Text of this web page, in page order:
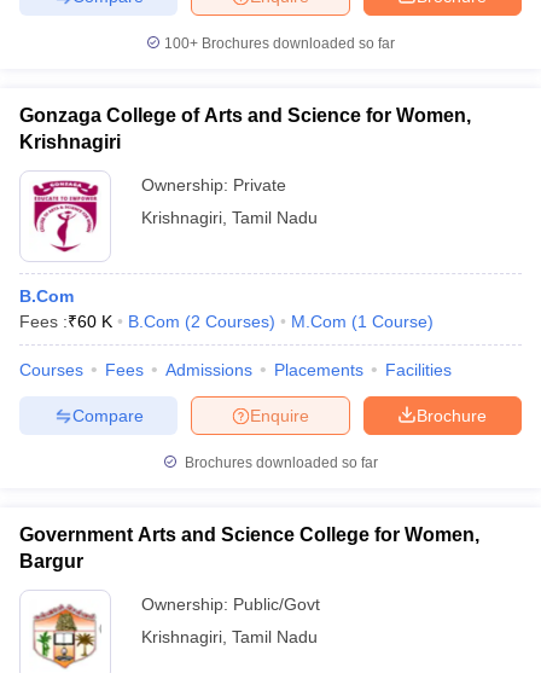
100+ Brochures downloaded so far
Gonzaga College of Arts and Science for Women,
Krishnagiri
Ownership: Private
Krishnagiri Tamil Nadu
B.Com
Fees :₹60 K B.Com (2 Courses) M.Com (1 Course)
Courses Fees Admissions Placements Facilities
Brochure
Enquire
Compare
Brochures downloaded so far
Government Arts and Science College for Women,
Bargur
Ownership: Public/Govt
Krishnagiri Tamil Nadu